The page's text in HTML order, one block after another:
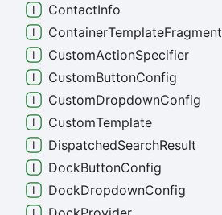
ContactInfo
ContainerTemplateFragment
CustomActionSpecifier
CustomButtonConfig
CustomDropdownConfig
CustomTemplate
DispatchedSearchResult
DockButtonConfig
DockDropdownConfig